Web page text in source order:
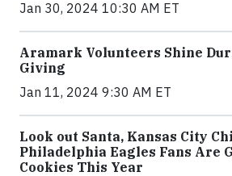
Jan 30, 2024 10:30 AM ET
Aramark Volunteers Shine
Giving
Jan 11, 2024 9:30 AM ET
Look out Santa, Kansas City
Philadelphia Eagles Fans Are
Cookies This Year